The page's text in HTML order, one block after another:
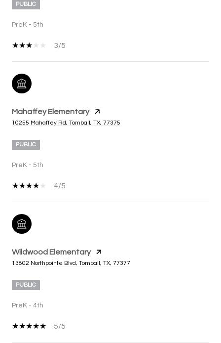
PUBLIC
PreK - 5th
3/5
Mahaffey Elementary
10255 Mahaffey Rd, Tomball, TX, 77375
PUBLIC
PreK - 5th
4/5
Wildwood Elementary
13802 Northpointe Blvd, Tomball, TX, 77377
PUBLIC
PreK - 4th
5/5